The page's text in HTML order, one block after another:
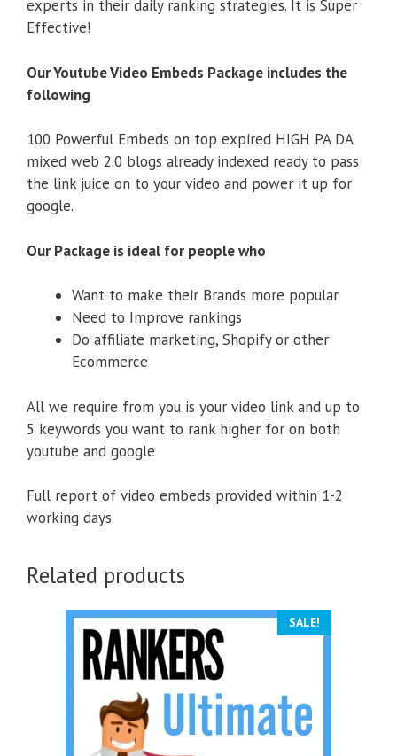
experts in their daily ranking strategies. It is Super
Effective!
Our Youtube Video Embeds Package includes the
following
100 Powerful Embeds on top expired HIGH PA DA
mixed web 2.0 blogs already indexed ready to pass
the link juice on to your video and power it up for
google.
Our Package is ideal for people who
Want to make their Brands more popular
Need to Improve rankings
Do affiliate marketing, Shopify or other
Ecommerce
All we require from you is your video link and up to
5 keywords you want to rank higher for on both
youtube and google
Full report of video embeds provided within 1-2
working days.
Related products
SALE!